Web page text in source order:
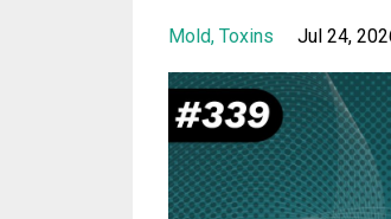
Mold Toxins Jul 24,